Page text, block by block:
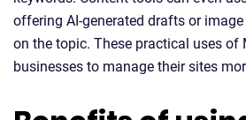
offering AI-generated drafts or
on the topic. These practical uses of
businesses to manage their sites